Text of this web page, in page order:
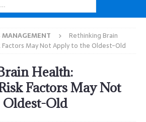
MANAGEMENT
Rethinking Brain
May Not Apply to the Oldest-Old
Health:
Factors May Not
Old